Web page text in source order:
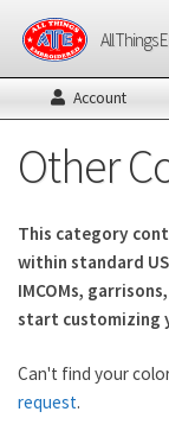
All Things
Shop All
US Army
US Air Force
Other Product
Design
Account
Other
This category
within standard
IMCOMs,
start customizing
Can't find your
request.